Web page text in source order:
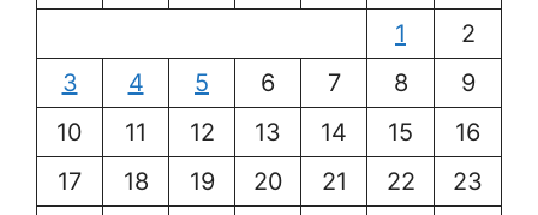
1
2
3
4 5 6 7 8
9
10
11 12 13 14 15
16
17
18 19 20 21 22
23